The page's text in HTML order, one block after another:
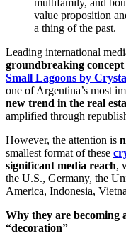
value proposition
a thing of the past.
Leading international
groundbreaking concept
Small Lagoons by
one of Argentina’s most
new trend in the real
amplified through
However, the attention is
smallest format of these
significant media reach,
the U.S., Germany, the
America, Indonesia,
Why they are becoming
“decoration”